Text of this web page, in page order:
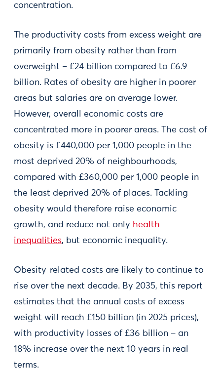
concentration.
The productivity costs from excess weight are
primarily from obesity rather than from
overweight – £24 billion compared to £6.9
billion. Rates of obesity are higher in poorer
areas but salaries are on average lower.
However, overall economic costs are
concentrated more in poorer areas. The cost of
obesity is £440,000 per 1,000 people in the
most deprived 20% of neighbourhoods,
compared with £360,000 per 1,000 people in
the least deprived 20% of places. Tackling
obesity would therefore raise economic
growth, and reduce not only health
inequalities, but economic inequality.
Obesity-related costs are likely to continue to
rise over the next decade. By 2035, this report
estimates that the annual costs of excess
weight will reach £150 billion (in 2025 prices),
with productivity losses of £36 billion – an
18% increase over the next 10 years in real
terms.